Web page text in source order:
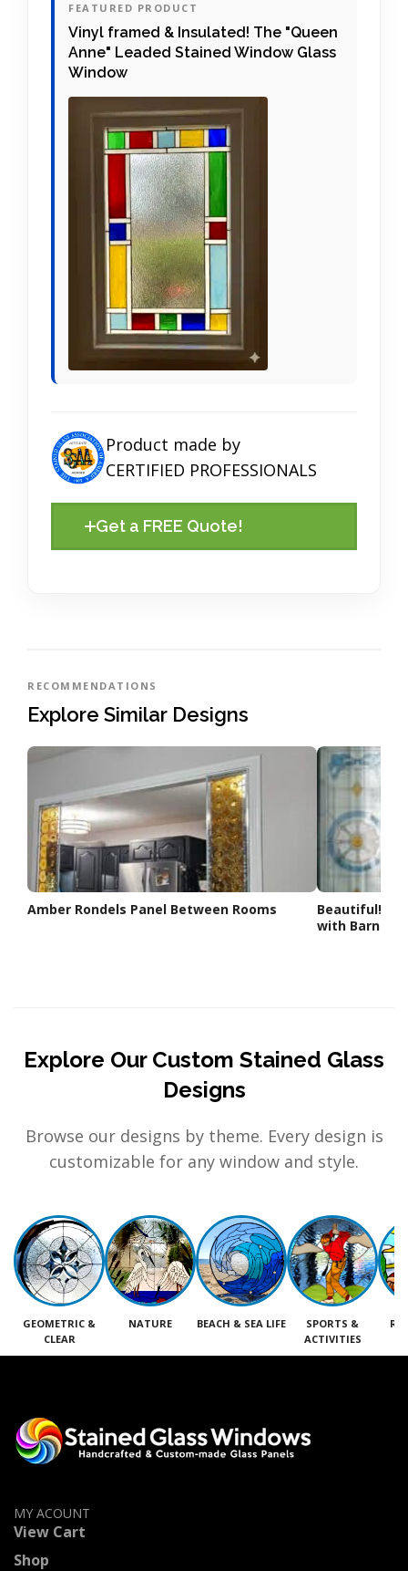
FEATURED PRODUCT
Vinyl framed & Insulated! The "Queen
Anne" Leaded Stained Window Glass
Window
Product made by
CERTIFIED PROFESSIONALS
Get a FREE Quote!
RECOMMENDATIONS
Explore Similar Designs
Amber Rondels Panel Between Rooms
Beautiful!
with Barn
Explore Our Custom Stained Glass
Designs
Browse our designs by theme. Every design is
customizable for any window and style.
GEOMETRIC &
CLEAR
NATURE BEACH & SEA LIFE
SPORTS &
ACTIVITIES
MY ACOUNT
View Cart
Shop